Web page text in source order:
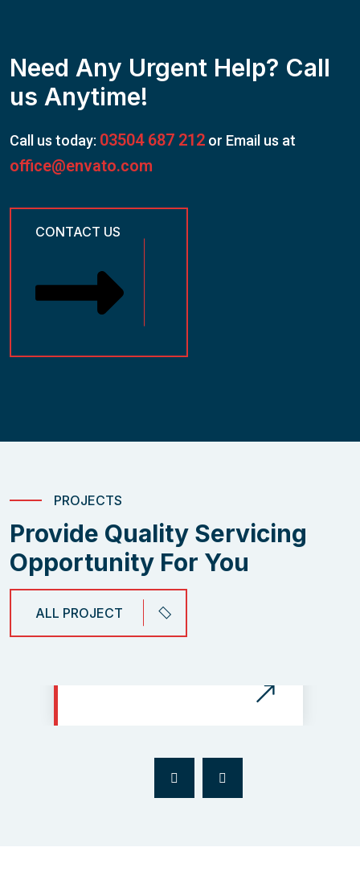
Need Any Urgent Help? Call
us Anytime!
Call us today: 03504 687 212 or Email us at
office@envato.com
CONTACT US
PROJECTS
Provide Quality Servicing
Opportunity For You
ALL PROJECT
The Electical Risk Protect